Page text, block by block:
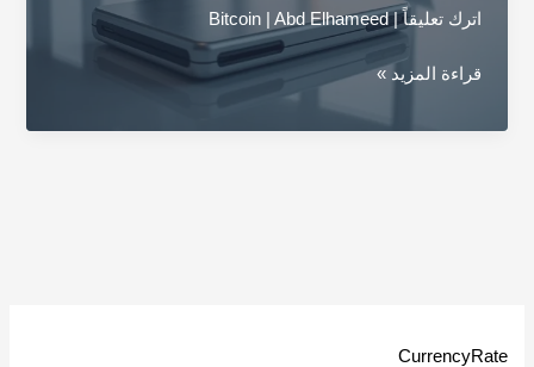
CurrencyRate
اترك تعليقاً |
Bitcoin| Abd Elhameed
Secure
Digital
قراءة المزيد »